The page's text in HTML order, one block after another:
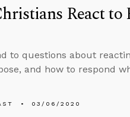
React
to questions about
and how to respond
03/06/2020